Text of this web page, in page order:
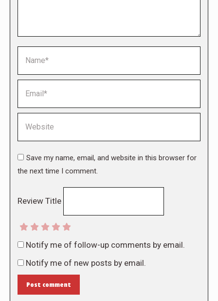
Save my name, email, and website in this browser for
the next time I comment.
Review Title
Notify me of follow-up comments by email.
Notify me of new posts by email.
Post comment